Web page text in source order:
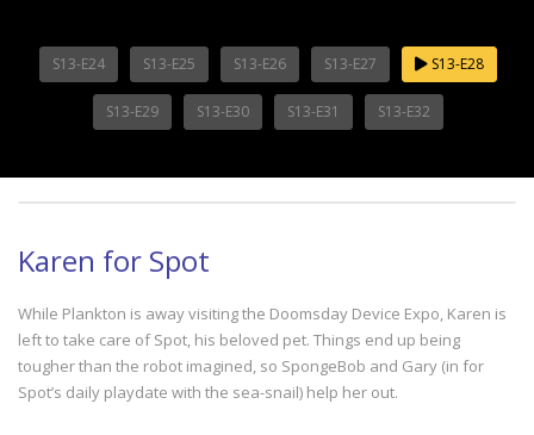
S13-E24 S13-E25 S13-E26 S13-E27 S13-E28
S13-E29 S13-E30 S13-E31 S13-E32
Karen for Spot
While Plankton is away visiting the Doomsday Device Expo, Karen is
left to take care of Spot, his beloved pet. Things end up being
tougher than the robot imagined, so SpongeBob and Gary (in for
Spot’s daily playdate with the sea-snail) help her out.